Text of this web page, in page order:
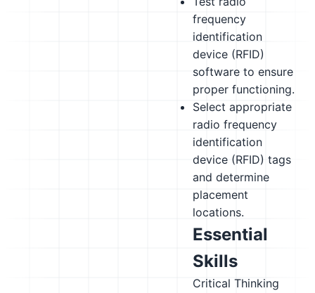
frequency
identification
device (RFID)
software to ensure
proper functioning.
Select appropriate
radio frequency
identification
device (RFID) tags
and determine
placement
locations.
Essential
Skills
Critical Thinking